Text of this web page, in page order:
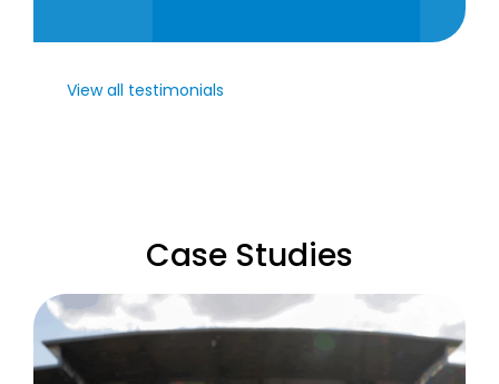
View all testimonials
Case Studies